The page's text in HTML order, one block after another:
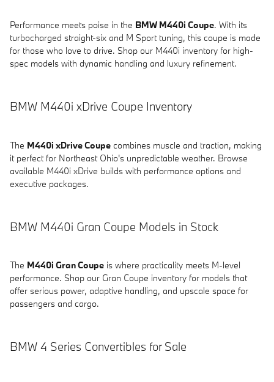
Performance meets poise in the BMW M440i Coupe. With its
turbocharged straight-six and M Sport tuning, this coupe is made
for those who love to drive. Shop our M440i inventory for high-
spec models with dynamic handling and luxury refinement.
BMW M440i xDrive Coupe Inventory
The M440i xDrive Coupe combines muscle and traction, making
it perfect for Northeast Ohio's unpredictable weather. Browse
available M440i xDrive builds with performance options and
executive packages.
BMW M440i Gran Coupe Models in Stock
The M440i Gran Coupe is where practicality meets M-level
performance. Shop our Gran Coupe inventory for models that
offer serious power, adaptive handling, and upscale space for
passengers and cargo.
BMW 4 Series Convertibles for Sale